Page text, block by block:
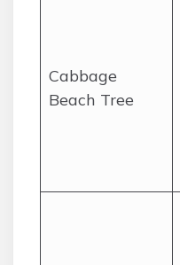
Cabbage
Beach Tree